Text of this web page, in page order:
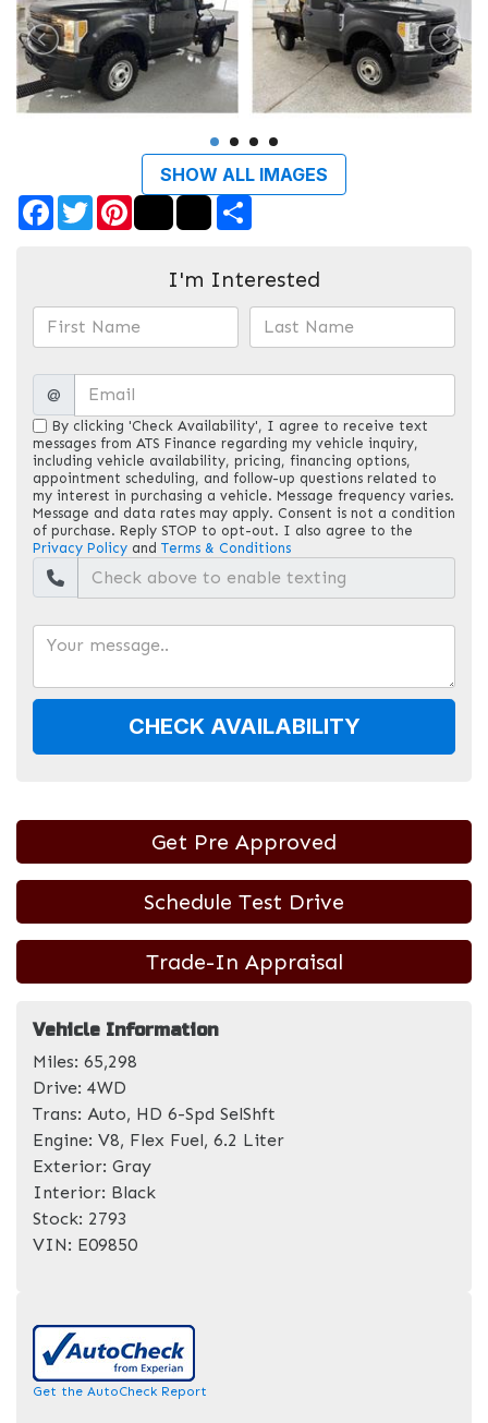
SHOW ALL IMAGES
Facebook
TwitterPinterest
I'm Interested
@
By clicking 'Check Availability', I agree to receive text
messages from ATS Finance regarding my vehicle inquiry,
including vehicle availability, pricing, financing options,
appointment scheduling, and follow-up questions related to
my interest in purchasing a vehicle. Message frequency varies.
Message and data rates may apply. Consent is not a condition
of purchase. Reply STOP to opt-out. I also agree to the
Privacy Policy and Terms & Conditions
CHECK AVAILABILITY
Get Pre Approved
Schedule Test Drive
Trade-In Appraisal
Vehicle Information
Miles: 65,298
Drive: 4WD
Trans: Auto, HD 6-Spd SelShft
Engine: V8, Flex Fuel, 6.2 Liter
Exterior: Gray
Interior: Black
Stock: 2793
VIN: E09850
Get the AutoCheck Report